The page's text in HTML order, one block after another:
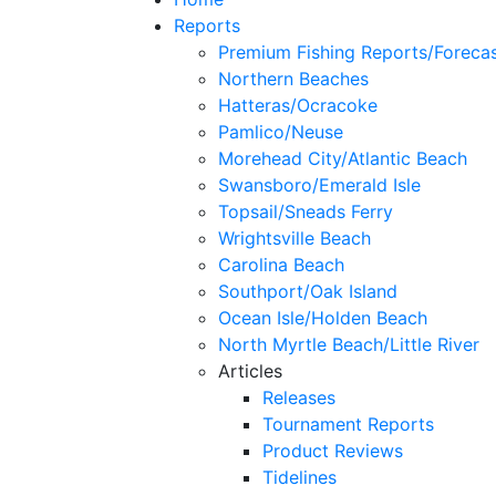
Reports
Premium Fishing Reports/
Northern Beaches
Hatteras/Ocracoke
Pamlico/Neuse
Morehead City/Atlantic Beach
Swansboro/Emerald Isle
Topsail/Sneads Ferry
Wrightsville Beach
Carolina Beach
Southport/Oak Island
Ocean Isle/Holden Beach
North Myrtle Beach/Little River
Articles
Releases
Tournament Reports
Product Reviews
Tidelines